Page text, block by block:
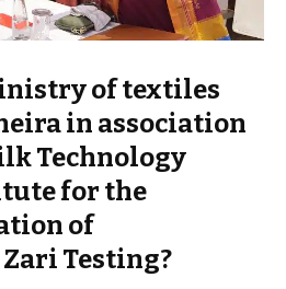
of textiles
in association
Technology
for the
of
Testing?